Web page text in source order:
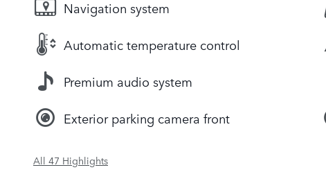
Navigation system
Automatic temperature control
Premium audio system
Exterior parking camera front
All 47 Highlights